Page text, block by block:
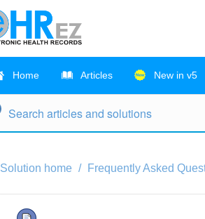
Home Articles New in v5
Solution home Frequently Asked